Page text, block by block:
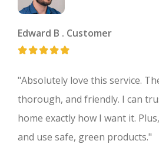
Edward B . Customer
"Absolutely love this service.
thorough, and friendly. I can
home exactly how I want it.
and use safe, green products."